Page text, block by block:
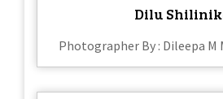
Dilu
Photographer By : Dileepa M